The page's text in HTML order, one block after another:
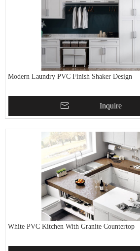
Modern Laundry PVC Finish Shaker Design
Inquire
White PVC Kitchen With Granite Countertop